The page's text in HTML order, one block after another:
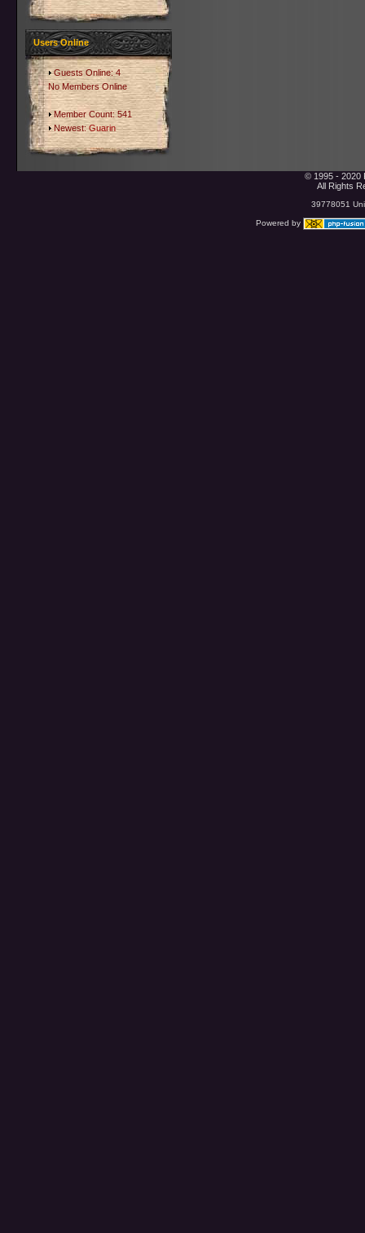
Users Online
Guests Online: 4
No Members Online
Member Count: 541
Newest:Guarin
© 1995 - 2020
All Rights
39778051
Powered by